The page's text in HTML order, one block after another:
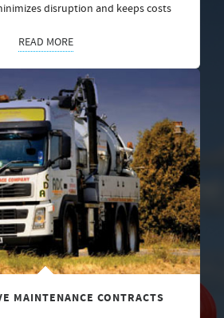
disruption and keeps costs
READ MORE
MAINTENANCE CONTRACTS